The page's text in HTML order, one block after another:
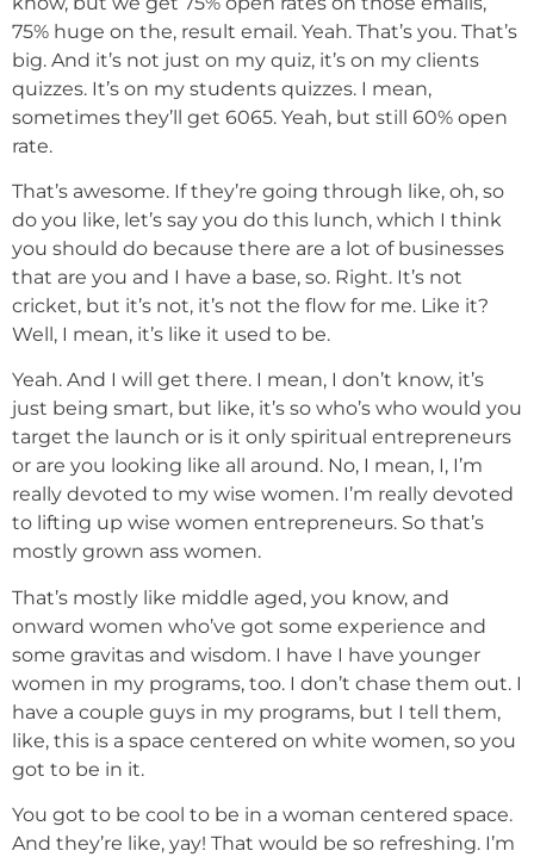
75% huge on the, result email. Yeah. That’s you. That’s
big. And it’s not just on my quiz, it’s on my clients
quizzes. It’s on my students quizzes. I mean,
sometimes they’ll get 6065. Yeah, but still 60% open
rate.
That’s awesome. If they’re going through like, oh, so
do you like, let’s say you do this lunch, which I think
you should do because there are a lot of businesses
that are you and I have a base, so. Right. It’s not
cricket, but it’s not, it’s not the flow for me. Like it?
Well, I mean, it’s like it used to be.
Yeah. And I will get there. I mean, I don’t know, it’s
just being smart, but like, it’s so who’s who would you
target the launch or is it only spiritual entrepreneurs
or are you looking like all around. No, I mean, I, I’m
really devoted to my wise women. I’m really devoted
to lifting up wise women entrepreneurs. So that’s
mostly grown ass women.
That’s mostly like middle aged, you know, and
onward women who’ve got some experience and
some gravitas and wisdom. I have I have younger
women in my programs, too. I don’t chase them out. I
have a couple guys in my programs, but I tell them,
like, this is a space centered on white women, so you
got to be in it.
You got to be cool to be in a woman centered space.
And they’re like, yay! That would be so refreshing. I’m